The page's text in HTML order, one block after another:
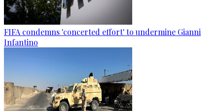
FIFA condemns 'concerted effort' to undermine Gianni
Infantino